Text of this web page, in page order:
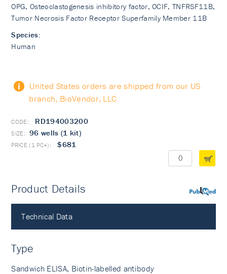
OPG, Osteoclastogenesis inhibitory factor, OCIF, TNFRSF11B,
Tumor Necrosis Factor Receptor Superfamily Member 11B
Species:
Human
United States orders are shipped from our US
branch, BioVendor, LLC
RD194003200
96 wells (1 kit)
$681
PubMed
Product Details
Technical Data
Type
Sandwich ELISA, Biotin-labelled antibody